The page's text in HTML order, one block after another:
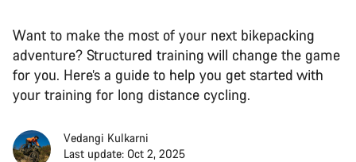
Want to make the most of your next bikepacking
adventure? Structured training will change the game
for you. Here’s a guide to help you get started with
your training for long distance cycling.
Vedangi Kulkarni
Last update: Oct 2, 2025